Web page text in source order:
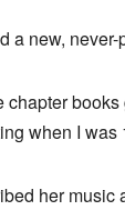
a new,
chapter
when I was
her music